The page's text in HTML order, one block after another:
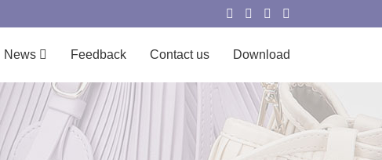
News Feedback Contact us Download